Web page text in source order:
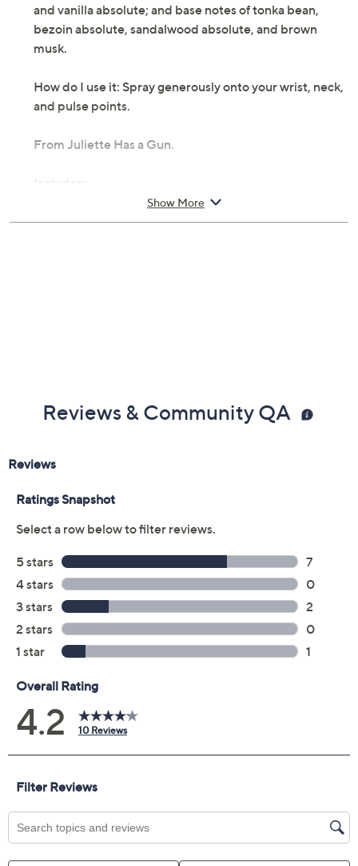
and vanilla absolute; and base notes of tonka bean,
bezoin absolute, sandalwood absolute, and brown
musk.
How do I use it: Spray generously onto your wrist, neck,
and pulse points.
From Juliette Has a Gun.
Includes:
1.7-fl oz Vanilla Vibes Eau de Parfum
Show More
Reviews & Community QA